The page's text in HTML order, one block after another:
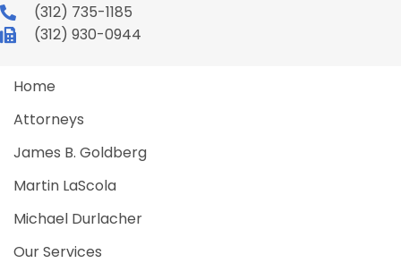
(312) 735-1185
(312) 930-0944
Home
Attorneys
James B. Goldberg
Martin LaScola
Michael Durlacher
Our Services